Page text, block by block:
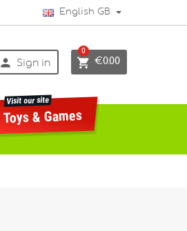
English GB
 Sign in  €0.00
0
Toys & Games
Visit our site